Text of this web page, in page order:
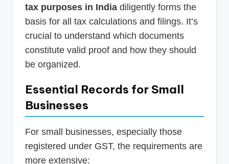
tax purposes in India diligently forms the
basis for all tax calculations and filings. It’s
crucial to understand which documents
constitute valid proof and how they should
be organized.
Essential Records for Small
Businesses
For small businesses, especially those
registered under GST, the requirements are
more extensive: